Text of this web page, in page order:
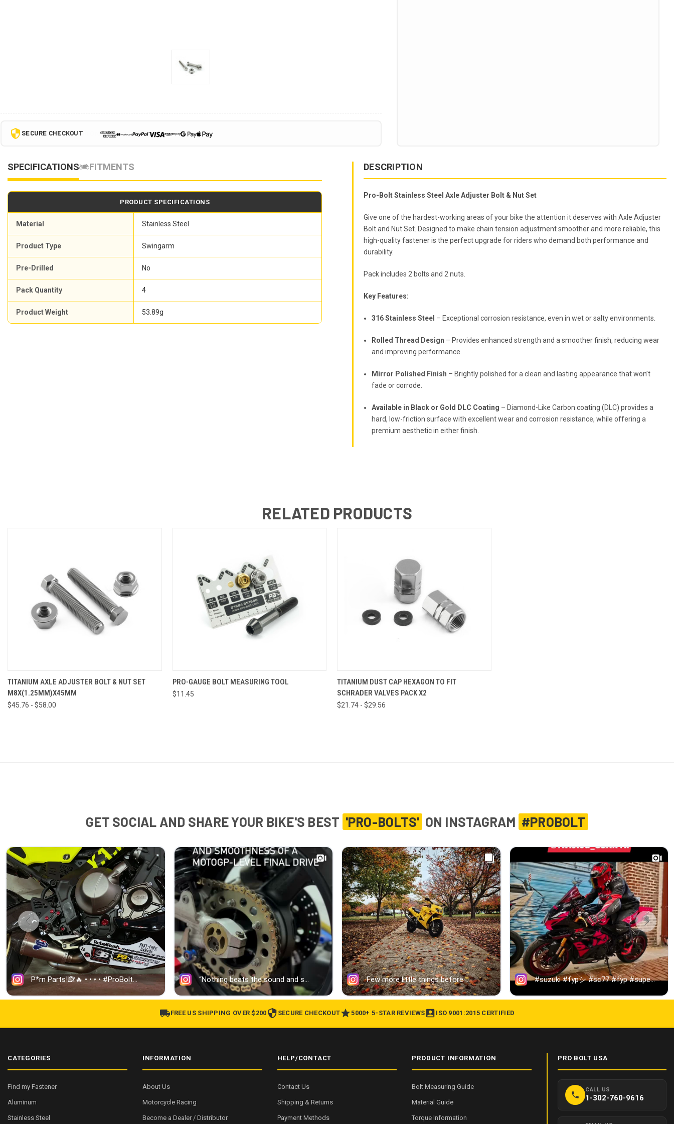
SECURE CHECKOUT
SPECIFICATIONS FITMENTS
PRODUCT SPECIFICATIONS
Material Stainless Steel
Product Type Swingarm
Pre-Drilled No
Pack Quantity 4
Product Weight 53.89g
DESCRIPTION
Pro-Bolt Stainless Steel Axle Adjuster Bolt & Nut Set
Give one of the hardest-working areas of your bike the attention it deserves with Axle Adjuster
Bolt and Nut Set. Designed to make chain tension adjustment smoother and more reliable, this
high-quality fastener is the perfect upgrade for riders who demand both performance and
durability.
Pack includes 2 bolts and 2 nuts.
Key Features:
316 Stainless Steel – Exceptional corrosion resistance, even in wet or salty environments.
Rolled Thread Design – Provides enhanced strength and a smoother finish, reducing wear
and improving performance.
Mirror Polished Finish – Brightly polished for a clean and lasting appearance that won’t
fade or corrode.
Available in Black or Gold DLC Coating – Diamond-Like Carbon coating (DLC) provides a
hard, low-friction surface with excellent wear and corrosion resistance, while offering a
premium aesthetic in either finish.
RELATED PRODUCTS
VIEW OPTIONS
TITANIUM AXLE ADJUSTER BOLT & NUT SET
M8X(1.25MM)X45MM
$45.76 - $58.00
ADD TO CART
PRO-GAUGE BOLT MEASURING TOOL
$11.45
VIEW OPTIONS
TITANIUM DUST CAP HEXAGON TO FIT
SCHRADER VALVES PACK X2
$21.74 - $29.56
GET SOCIAL AND SHARE YOUR BIKE'S BEST 'PRO-BOLTS' ON INSTAGRAM #PROBOLT
FREE US SHIPPING OVER $200 SECURE CHECKOUT 5000+ 5-STAR REVIEWS ISO 9001:2015 CERTIFIED
CATEGORIES
Find my Fastener
Aluminum
Stainless Steel
INFORMATION
About Us
Motorcycle Racing
Become a Dealer / Distributor
HELP/CONTACT
Contact Us
Shipping & Returns
Payment Methods
PRODUCT INFORMATION
Bolt Measuring Guide
Material Guide
Torque Information
PRO BOLT USA
CALL US
1-302-760-9616